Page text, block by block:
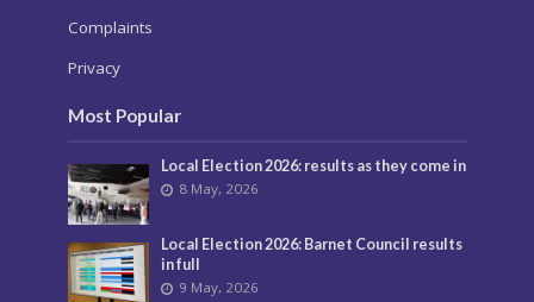
Complaints
Privacy
Most Popular
Local Election 2026: results as they come in
8 May, 2026
Local Election 2026: Barnet Council results
in full
9 May, 2026